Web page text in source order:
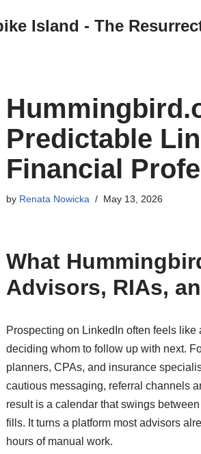
Island - The
Predictable
Financial
by Renata Nowicka May 13, 2026
What
Advisors, RIAs,
Prospecting on LinkedIn often feels
deciding whom to follow up with next.
planners, CPAs, and insurance
cautious messaging, referral channels
result is a calendar that swings
fills. It turns a platform most advisors
hours of manual work.